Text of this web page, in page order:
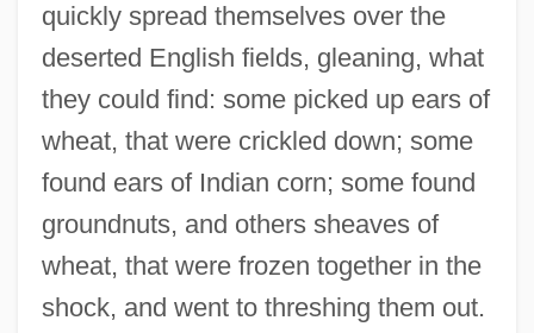
quickly spread themselves over the
deserted English fields, gleaning, what
they could find: some picked up ears of
wheat, that were crickled down; some
found ears of Indian corn; some found
groundnuts, and others sheaves of
wheat, that were frozen together in the
shock, and went to threshing them out.